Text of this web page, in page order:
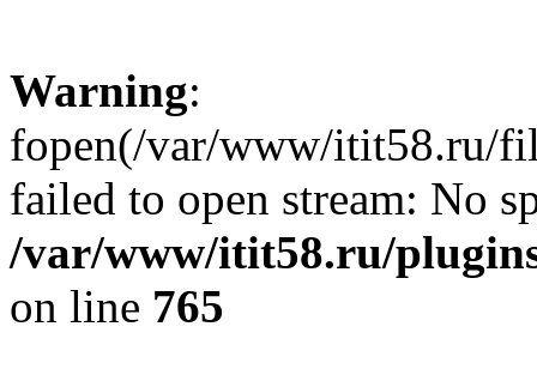
Warning:
fopen(/var/www/itit58.ru/
failed to open stream: No
/var/www/itit58.ru/
on line 765